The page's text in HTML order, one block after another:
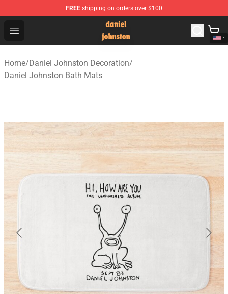
FREE shipping on orders over $100
Open menu
Daniel Johnston Store - Official Daniel Johnston
Home/Daniel Johnston Decoration/
Daniel Johnston Bath Mats